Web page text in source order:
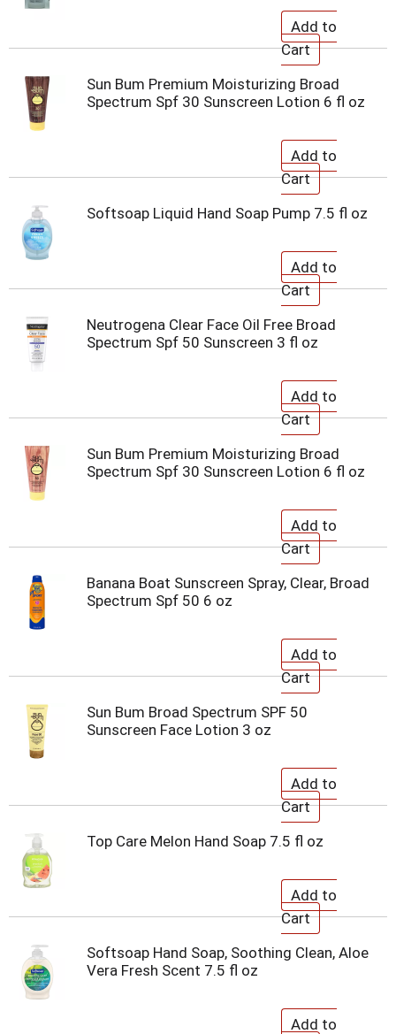
Sun Bum Premium Moisturizing Broad
Spectrum Spf 30 Sunscreen Lotion 6 fl oz
Softsoap Liquid Hand Soap Pump 7.5 fl oz
Neutrogena Clear Face Oil Free Broad
Spectrum Spf 50 Sunscreen 3 fl oz
Sun Bum Premium Moisturizing Broad
Spectrum Spf 30 Sunscreen Lotion 6 fl oz
Banana Boat Sunscreen Spray, Clear, Broad
Spectrum Spf 50 6 oz
Sun Bum Broad Spectrum SPF 50
Sunscreen Face Lotion 3 oz
Top Care Melon Hand Soap 7.5 fl oz
Softsoap Hand Soap, Soothing Clean, Aloe
Vera Fresh Scent 7.5 fl oz